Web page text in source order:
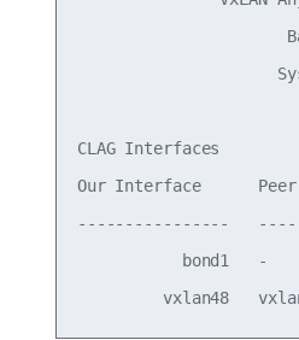
CLAG Interfaces
Our Interface
----------------
bond1